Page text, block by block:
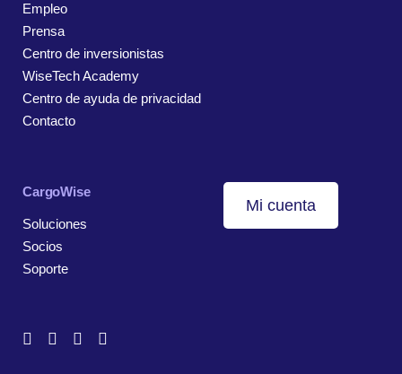
Empleo
Prensa
Centro de inversionistas
WiseTech Academy
Centro de ayuda de privacidad
Contacto
CargoWise
Soluciones
Socios
Soporte
Mi cuenta